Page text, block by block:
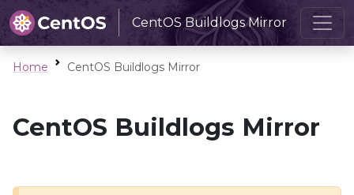
CentOS Buildlogs Mirror
Home CentOS Buildlogs Mirror
CentOS Buildlogs Mirror